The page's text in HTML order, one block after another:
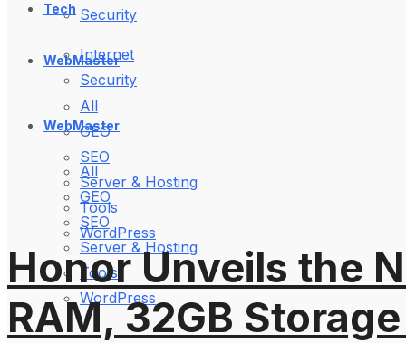
Security
WebMaster
All
GEO
SEO
Server & Hosting
Tools
WordPress
Tech
Internet
Security
WebMaster
All
GEO
SEO
Server & Hosting
Tools
WordPress
Honor Unveils the
RAM, 32GB